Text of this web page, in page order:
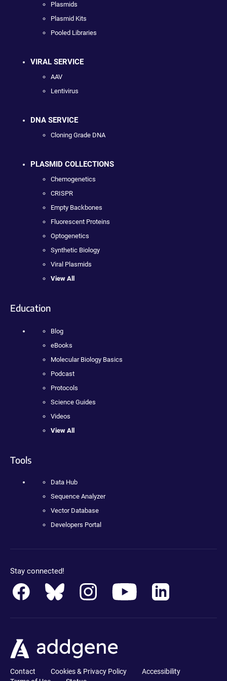
Plasmids
Plasmid Kits
Pooled Libraries
VIRAL SERVICE
AAV
Lentivirus
DNA SERVICE
Cloning Grade DNA
PLASMID COLLECTIONS
Chemogenetics
CRISPR
Empty Backbones
Fluorescent Proteins
Optogenetics
Synthetic Biology
Viral Plasmids
View All
Education
Blog
eBooks
Molecular Biology Basics
Podcast
Protocols
Science Guides
Videos
View All
Tools
Data Hub
Sequence Analyzer
Vector Database
Developers Portal
Stay connected!
Contact Cookies & Privacy Policy
Accessibility